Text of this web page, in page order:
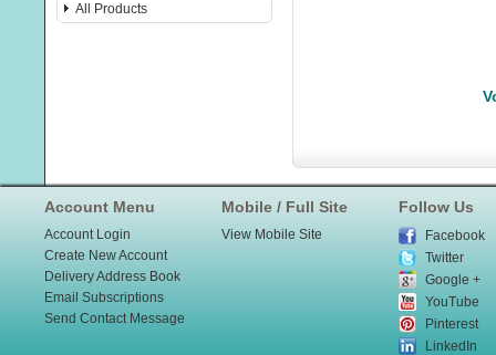
All Products
Account Menu
Account Login
Create New Account
Delivery Address Book
Email Subscriptions
Send Contact Message
Mobile / Full Site
View Mobile Site
Follow Us
Facebook
Twitter
Google +
YouTube
Pinterest
LinkedIn